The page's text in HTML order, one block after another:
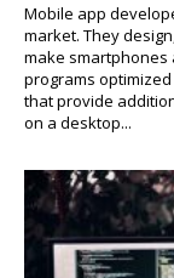
Mobile app
market. They
make smartphones
programs
that provide
on a desktop...